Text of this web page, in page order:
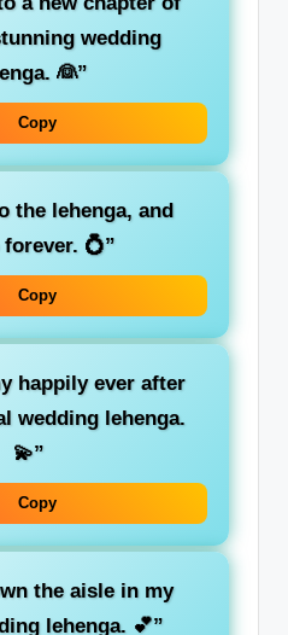
wedding
👰”
Copy
the lehenga, and
💍”
Copy
happily ever after
wedding lehenga.
💫”
Copy
the aisle in my
lehenga. 💕”